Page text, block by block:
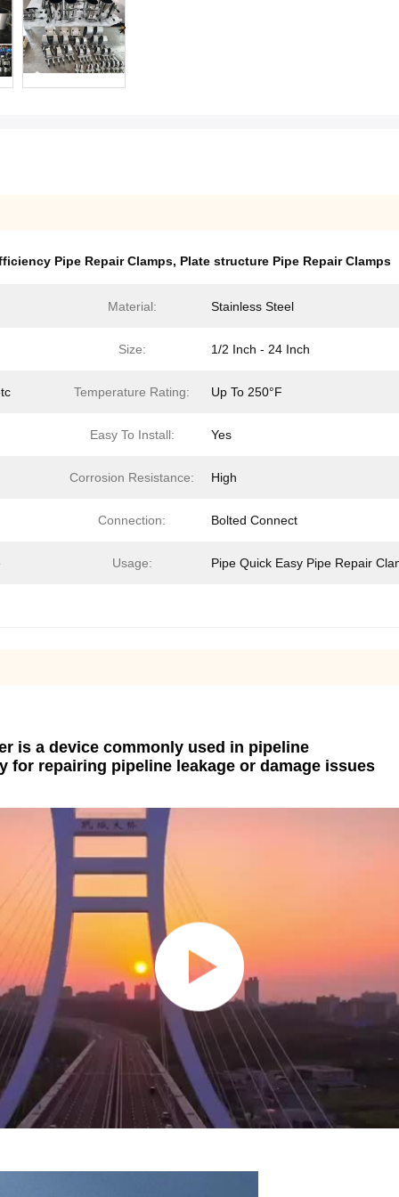
Pipe Repair Clamps, Plate structure Pipe Repair Clamps
Material: Stainless Steel
Size: 1/2 Inch - 24 Inch
Temperature Rating: Up To 250°F
Easy To Install: Yes
Corrosion Resistance: High
Connection: Bolted Connect
Usage: Pipe Quick Easy Pipe Repair
is a device commonly used in pipeline
for repairing pipeline leakage or damage issues